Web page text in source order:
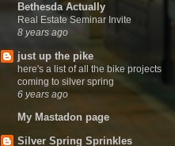
Bethesda Actually
Real Estate Seminar Invite
8 years ago
just up the pike
here's a list of all the bike projects
coming to silver spring
6 years ago
My Mastadon page
Silver Spring Sprinkles